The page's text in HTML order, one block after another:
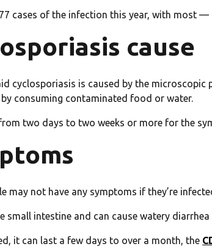
cases of the infection this year, with most
cause
cyclosporiasis is caused by the
consuming contaminated food or water.
two days to two weeks or more for the
may not have any symptoms if they’re
small intestine and can cause watery
it can last a few days to over a month, the